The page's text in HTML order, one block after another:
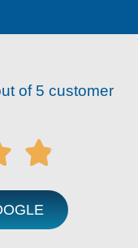
of 5 customer
